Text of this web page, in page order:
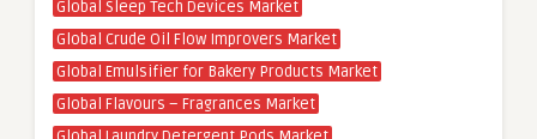
Global Sleep Tech Devices Market
Global Crude Oil Flow Improvers Market
Global Emulsifier for Bakery Products Market
Global Flavours – Fragrances Market